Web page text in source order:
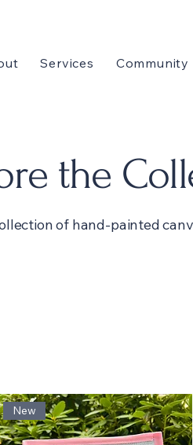
Services Community
the
of hand-painted
New